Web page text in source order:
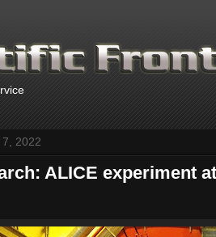
2022
ALICE experiment